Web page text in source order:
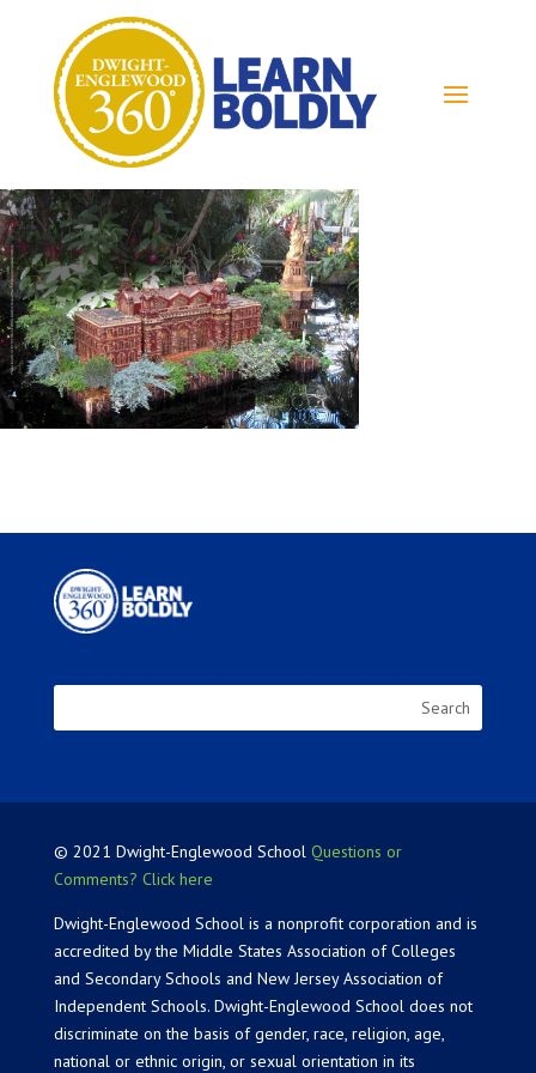
© 2021 Dwight-Englewood School Questions or
Comments? Click here
Dwight-Englewood School is a nonprofit corporation and is
accredited by the Middle States Association of Colleges
and Secondary Schools and New Jersey Association of
Independent Schools. Dwight-Englewood School does not
discriminate on the basis of gender, race, religion, age,
national or ethnic origin, or sexual orientation in its